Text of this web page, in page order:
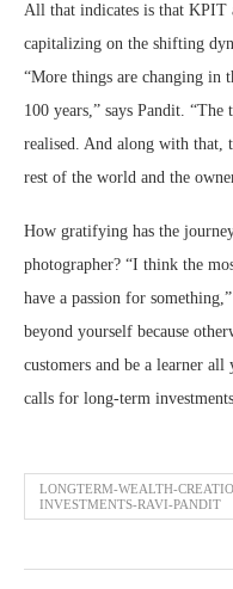
All that indicates is that KPIT
capitalizing on the shifting
“More things are changing in
100 years,” says Pandit.
realised. And along with that,
rest of the world and the
How gratifying has the
photographer? “I think the
have a passion for
beyond yourself because
customers and be a learner
calls for long-term
LONGTERM-WEALTH-
INVESTMENTS-RAVI-PANDIT